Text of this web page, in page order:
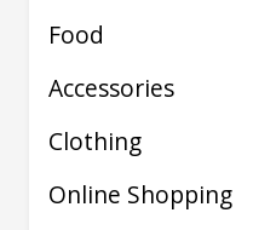
Food
Accessories
Clothing
Online Shopping